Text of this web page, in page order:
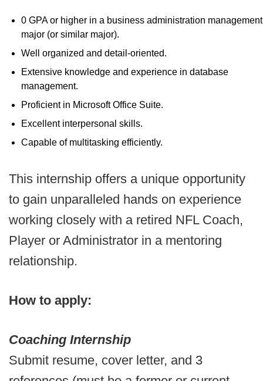
0 GPA or higher in a business administration management
major (or similar major).
Well organized and detail-oriented.
Extensive knowledge and experience in database
management.
Proficient in Microsoft Office Suite.
Excellent interpersonal skills.
Capable of multitasking efficiently.
This internship offers a unique opportunity
to gain unparalleled hands on experience
working closely with a retired NFL Coach,
Player or Administrator in a mentoring
relationship.
How to apply:
Coaching Internship
Submit resume, cover letter, and 3